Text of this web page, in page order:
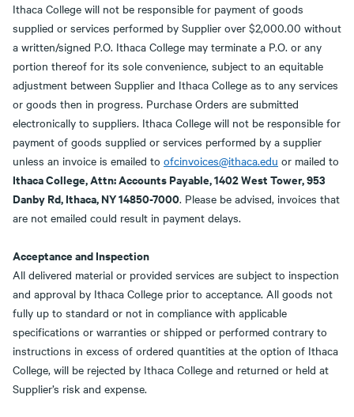
Ithaca College will not be responsible for payment of goods
supplied or services performed by Supplier over $2,000.00 without
a written/signed P.O. Ithaca College may terminate a P.O. or any
portion thereof for its sole convenience, subject to an equitable
adjustment between Supplier and Ithaca College as to any services
or goods then in progress. Purchase Orders are submitted
electronically to suppliers. Ithaca College will not be responsible for
payment of goods supplied or services performed by a supplier
unless an invoice is emailed to ofcinvoices@ithaca.edu or mailed to
Ithaca College, Attn: Accounts Payable, 1402 West Tower, 953
Danby Rd, Ithaca, NY 14850-7000. Please be advised, invoices that
are not emailed could result in payment delays.
Acceptance and Inspection
All delivered material or provided services are subject to inspection
and approval by Ithaca College prior to acceptance. All goods not
fully up to standard or not in compliance with applicable
specifications or warranties or shipped or performed contrary to
instructions in excess of ordered quantities at the option of Ithaca
College, will be rejected by Ithaca College and returned or held at
Supplier’s risk and expense.